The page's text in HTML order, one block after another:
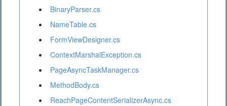
BinaryParser.cs
NameTable.cs
FormViewDesigner.cs
ContextMarshalException.cs
PageAsyncTaskManager.cs
MethodBody.cs
ReachPageContentSerializerAsync.cs